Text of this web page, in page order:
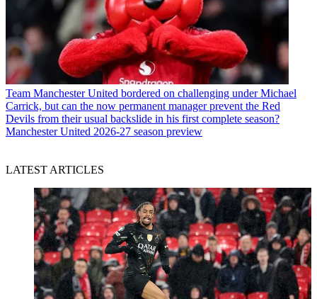
Team Manchester United bordered on challenging under Michael
Carrick, but can the now permanent manager prevent the Red
Devils from their usual backslide in his first complete season?
Manchester United 2026-27 season preview
LATEST ARTICLES